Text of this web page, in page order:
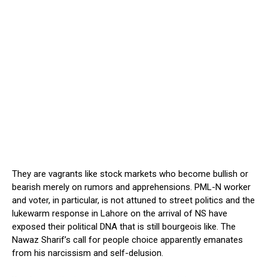
They are vagrants like stock markets who become bullish or
bearish merely on rumors and apprehensions. PML-N worker
and voter, in particular, is not attuned to street politics and the
lukewarm response in Lahore on the arrival of NS have
exposed their political DNA that is still bourgeois like. The
Nawaz Sharif’s call for people choice apparently emanates
from his narcissism and self-delusion.